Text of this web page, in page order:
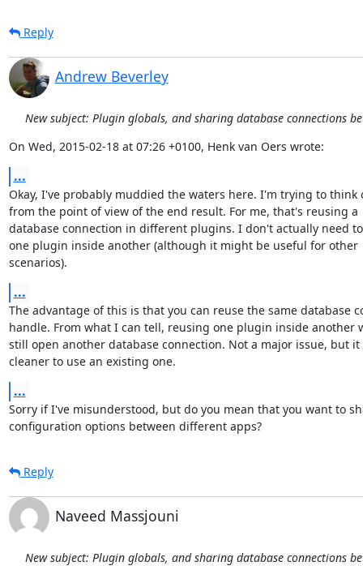
Reply
Andrew Beverley
New subject: Plugin globals, and sharing database connections
On Wed, 2015-02-18 at 07:26 +0100, Henk van Oers wrote:
...
Okay, I've probably muddied the waters here. I'm trying to think
from the point of view of the end result. For me, that's reusing a
database connection in different plugins. I don't actually need
one plugin inside another (although it might be useful for other
scenarios).
...
The advantage of this is that you can reuse the same database
handle. From what I can tell, reusing one plugin inside another
still open another database connection. Not a major issue, but it
cleaner to use an existing one.
...
Sorry if I've misunderstood, but do you mean that you want to
configuration options between different apps?
Reply
Naveed Massjouni
New subject: Plugin globals, and sharing database connections